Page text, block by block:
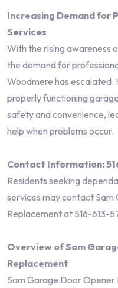
Increasing Demand for
Services
With the rising awareness
the demand for
Woodmere has
properly functioning
safety and convenience,
help when problems occur.
Contact Information:
Residents seeking
services may contact
Replacement at 516-613-
Overview of Sam
Replacement
Sam Garage Door Opener